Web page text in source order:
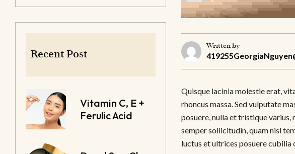
Written by
Quisque lacinia molestie erat,
rhoncus massa. Sed vulputate
posuere, nulla et tristique varius,
semper sollicitudin, quam nisl
luctus et ultrices posuere cubilia
Recent Post
Vitamin C, E +
Ferulic Acid